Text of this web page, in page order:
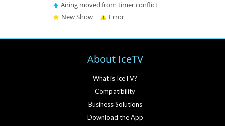
Airing moved from timer conflict
New Show
Error
About IceTV
What is IceTV?
Compatibility
Business Solutions
Download the App